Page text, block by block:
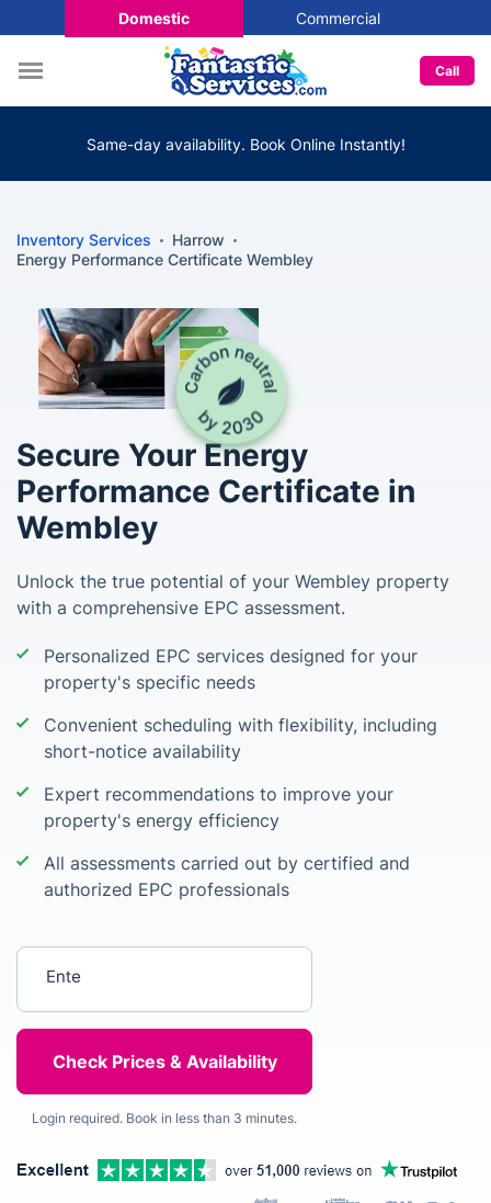
Domestic Commercial
Call
Same-day availability. Book Online Instantly!
Inventory Services
Harrow
Energy Performance Certificate Wembley
Secure Your Energy
Performance Certificate in
Wembley
Unlock the true potential of your Wembley property
with a comprehensive EPC assessment.
Personalized EPC services designed for your
property's specific needs
Convenient scheduling with flexibility, including
short-notice availability
Expert recommendations to improve your
property's energy efficiency
All assessments carried out by certified and
authorized EPC professionals
Login required. Book in less than 3 minutes.